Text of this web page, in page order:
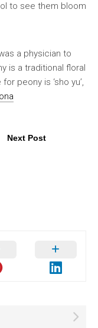
to see them bloom
a physician to
is a traditional floral
peony is ‘sho yu’,
Next Post